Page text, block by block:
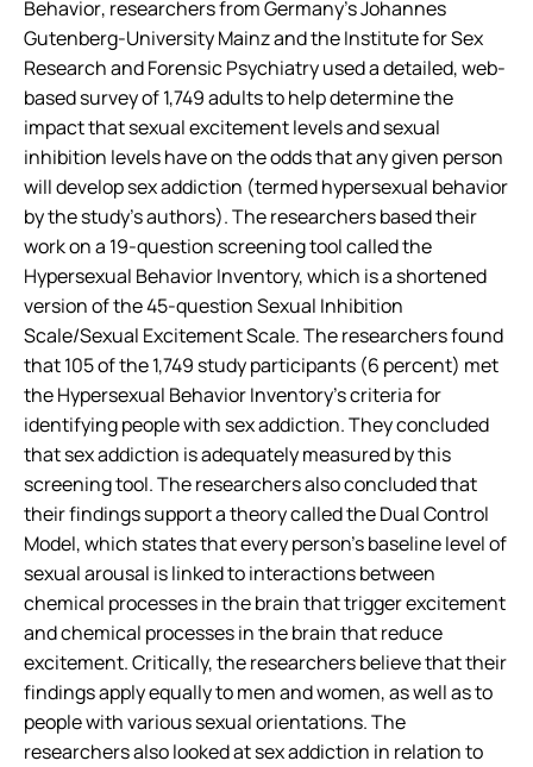
Behavior, researchers from Germany’s Johannes
Gutenberg-University Mainz and the Institute for Sex
Research and Forensic Psychiatry used a detailed, web-
based survey of 1,749 adults to help determine the
impact that sexual excitement levels and sexual
inhibition levels have on the odds that any given person
will develop sex addiction (termed hypersexual behavior
by the study’s authors). The researchers based their
work on a 19-question screening tool called the
Hypersexual Behavior Inventory, which is a shortened
version of the 45-question Sexual Inhibition
Scale/Sexual Excitement Scale. The researchers found
that 105 of the 1,749 study participants (6 percent) met
the Hypersexual Behavior Inventory’s criteria for
identifying people with sex addiction. They concluded
that sex addiction is adequately measured by this
screening tool. The researchers also concluded that
their findings support a theory called the Dual Control
Model, which states that every person’s baseline level of
sexual arousal is linked to interactions between
chemical processes in the brain that trigger excitement
and chemical processes in the brain that reduce
excitement. Critically, the researchers believe that their
findings apply equally to men and women, as well as to
people with various sexual orientations. The
researchers also looked at sex addiction in relation to